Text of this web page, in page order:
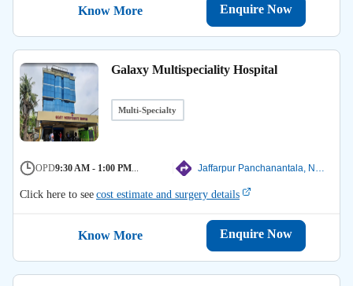
Know More Enquire Now
Galaxy Multispeciality Hospital
Multi-Specialty
OPD9:30 AM - 1:00 PM
Click here to seecost estimate and surgery details
Know More Enquire Now